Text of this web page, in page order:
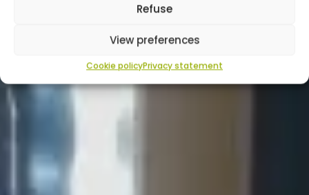
Refuse
View preferences
Cookie policyPrivacy statement